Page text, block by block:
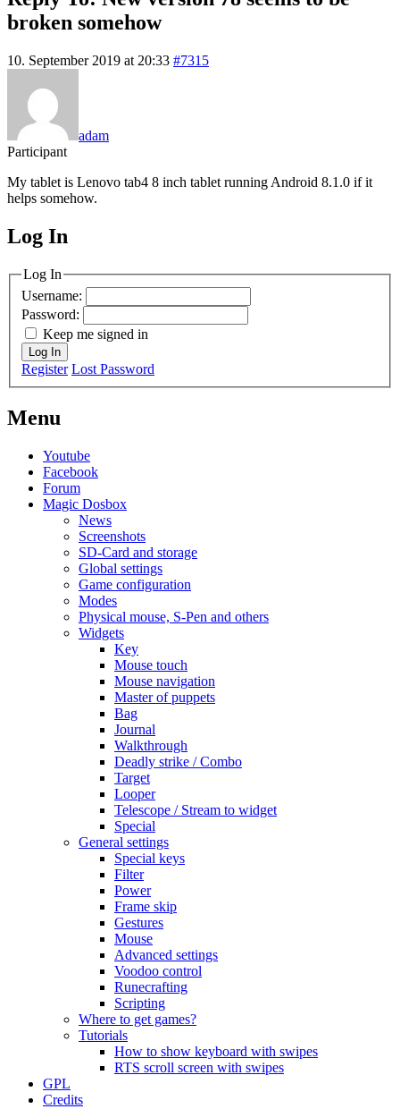
broken somehow
10. September 2019 at 20:33 #7315
adam
Participant
My tablet is Lenovo tab4 8 inch tablet running Android 8.1.0 if it
helps somehow.
MagicDosbox (C) 2014 – 2025
Log In
Log In
Username:
Password:
Keep me signed in
Log In
Register Lost Password
Menu
Youtube
Facebook
Forum
Magic Dosbox
News
Screenshots
SD-Card and storage
Global settings
Game configuration
Modes
Physical mouse, S-Pen and others
Widgets
Key
Mouse touch
Mouse navigation
Master of puppets
Bag
Journal
Walkthrough
Deadly strike / Combo
Target
Looper
Telescope / Stream to widget
Special
General settings
Special keys
Filter
Power
Frame skip
Gestures
Mouse
Advanced settings
Voodoo control
Runecrafting
Scripting
Where to get games?
Tutorials
How to show keyboard with swipes
RTS scroll screen with swipes
GPL
Credits